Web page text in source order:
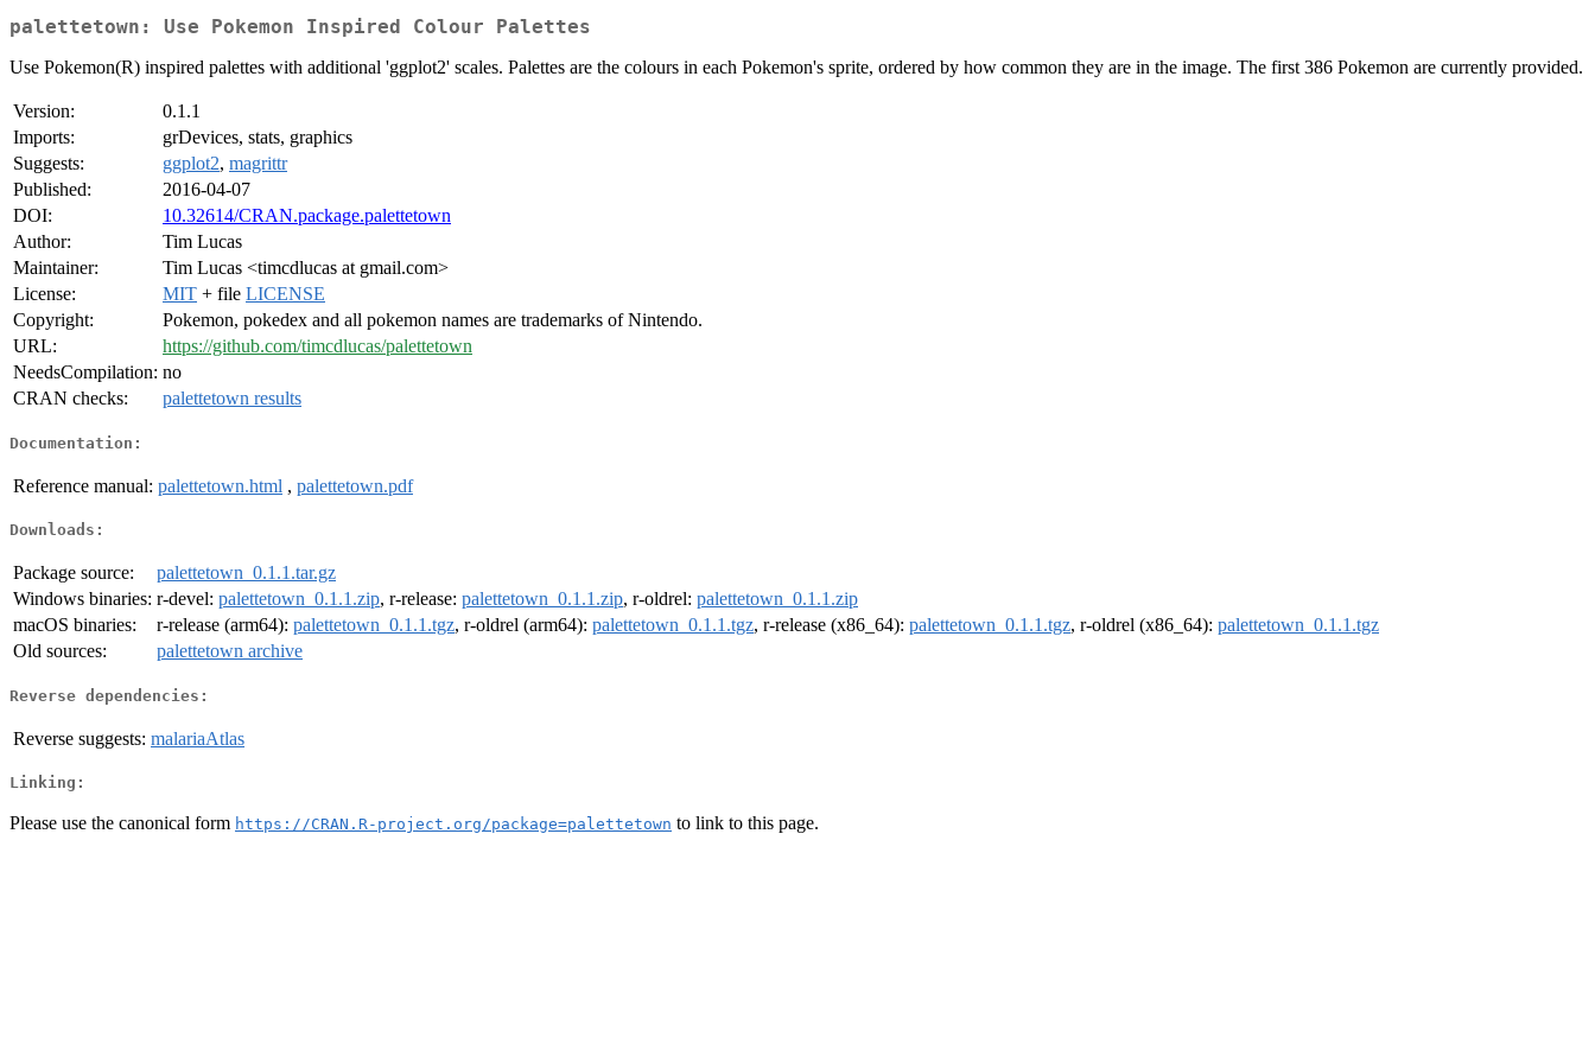
palettetown: Use Pokemon Inspired Colour Palettes
Use Pokemon(R) inspired palettes with additional 'ggplot2' scales. Palettes are the colours in each Pokemon's sprite, ordered by how common they are in the image. The first 386 Pokemon are currently provided.
Version:
0.1.1
Imports:
grDevices, stats, graphics
Suggests:
ggplot2, magrittr
Published:
2016-04-07
DOI:
10.32614/CRAN.package.palettetown
Author:
Tim Lucas
Maintainer:
Tim Lucas <timcdlucas at gmail.com>
License:
MIT + file LICENSE
Copyright:
Pokemon, pokedex and all pokemon names are trademarks of Nintendo.
URL:
https://github.com/timcdlucas/palettetown
NeedsCompilation: no
CRAN checks:
palettetown results
Documentation:
Reference manual: palettetown.html , palettetown.pdf
Downloads:
Package source:
palettetown_0.1.1.tar.gz
Windows binaries: r-devel: palettetown_0.1.1.zip, r-release: palettetown_0.1.1.zip, r-oldrel: palettetown_0.1.1.zip
macOS binaries:
r-release (arm64): palettetown_0.1.1.tgz, r-oldrel (arm64): palettetown_0.1.1.tgz, r-release (x86_64): palettetown_0.1.1.tgz, r-oldrel (x86_64): palettetown_0.1.1.tgz
Old sources:
palettetown archive
Reverse dependencies:
Reverse suggests: malariaAtlas
Linking:
Please use the canonical form https://CRAN.R-project.org/package=palettetown to link to this page.